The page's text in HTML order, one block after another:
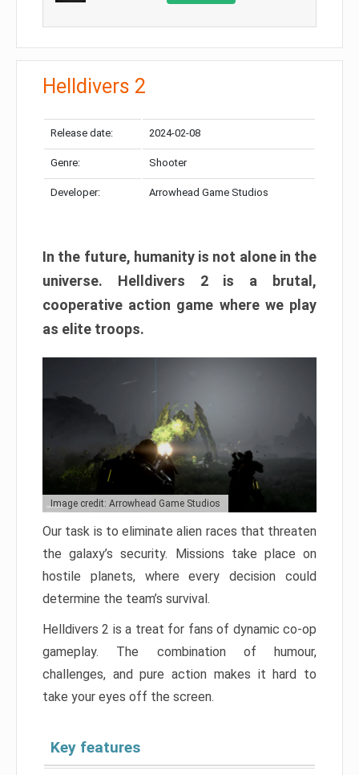
Helldivers 2
Release date: 2024-02-08
Genre: Shooter
Developer: Arrowhead Game Studios
In the future, humanity is not alone in the
universe. Helldivers 2 is a brutal,
cooperative action game where we play
as elite troops.
Image credit: Arrowhead Game Studios
Our task is to eliminate alien races that threaten
the galaxy’s security. Missions take place on
hostile planets, where every decision could
determine the team’s survival.
Helldivers 2 is a treat for fans of dynamic co-op
gameplay. The combination of humour,
challenges, and pure action makes it hard to
take your eyes off the screen.
Key features